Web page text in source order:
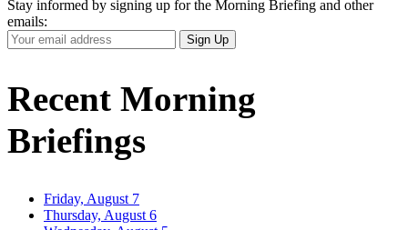
Stay informed by signing up for the Morning Briefing and other
emails:
Your
Email
Sign Up
Recent Morning
Briefings
Friday, August 7
Thursday, August 6